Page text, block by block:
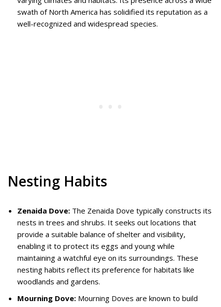
swath of North America has solidified its reputation as a
well-recognized and widespread species.
Nesting Habits
Zenaida Dove: The Zenaida Dove typically constructs its
nests in trees and shrubs. It seeks out locations that
provide a suitable balance of shelter and visibility,
enabling it to protect its eggs and young while
maintaining a watchful eye on its surroundings. These
nesting habits reflect its preference for habitats like
woodlands and gardens.
Mourning Dove: Mourning Doves are known to build